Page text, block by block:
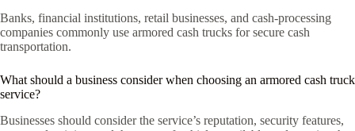
Banks, financial institutions, retail businesses, and cash-processing
companies commonly use armored cash trucks for secure cash
transportation.
What should a business consider when choosing an armored cash truck
service?
Businesses should consider the service’s reputation, security features,